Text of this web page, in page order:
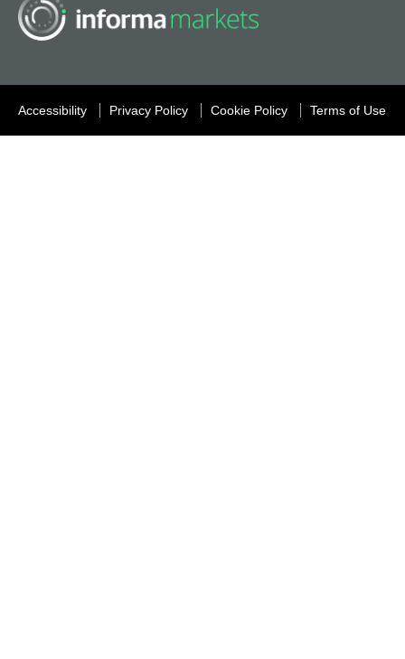
Accessibility Privacy Policy Cookie Policy Terms of Use